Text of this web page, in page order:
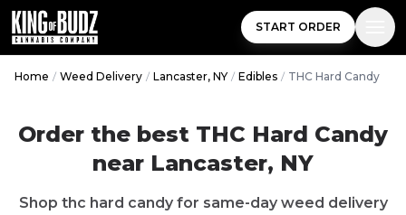
START ORDER
Home / Weed Delivery / Lancaster, NY / Edibles / THC Hard Candy
Order the best THC Hard Candy
near Lancaster, NY
Shop thc hard candy for same-day weed delivery